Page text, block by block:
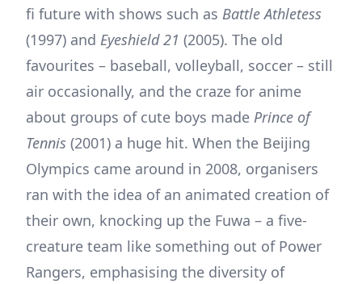
fi future with shows such as Battle Athletess
(1997) and Eyeshield 21 (2005). The old
favourites – baseball, volleyball, soccer – still
air occasionally, and the craze for anime
about groups of cute boys made Prince of
Tennis (2001) a huge hit. When the Beijing
Olympics came around in 2008, organisers
ran with the idea of an animated creation of
their own, knocking up the Fuwa – a five-
creature team like something out of Power
Rangers, emphasising the diversity of